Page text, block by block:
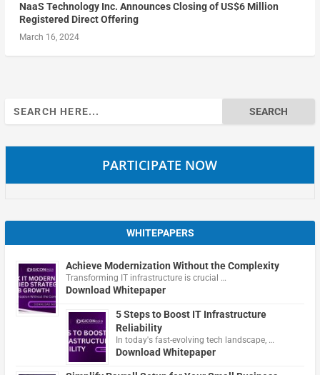
NaaS Technology Inc. Announces Closing of US$6 Million
Registered Direct Offering
March 16, 2024
Search
for:
PARTICIPATE NOW
WHITEPAPERS
Achieve Modernization Without the Complexity
Transforming IT infrastructure is crucial …
Download Whitepaper
5 Steps to Boost IT Infrastructure
Reliability
In today's fast-evolving tech landscape, …
Download Whitepaper